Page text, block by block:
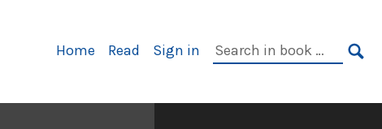
Primary
Home Read Sign in
Search